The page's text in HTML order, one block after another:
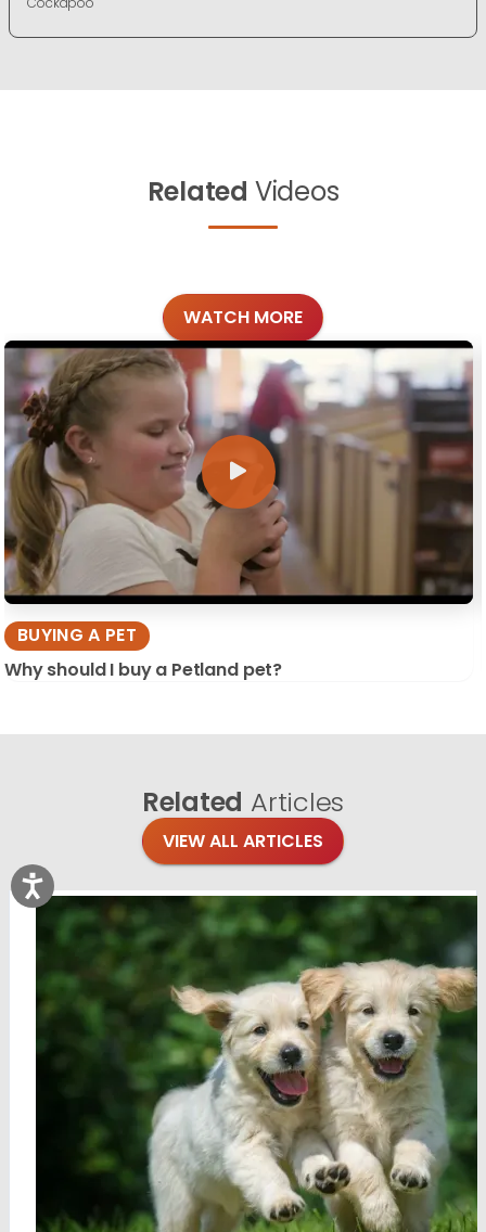
Related Videos
WATCH MORE
BUYING A PET
Why should I buy a Petland pet?
Related Articles
VIEW ALL ARTICLES